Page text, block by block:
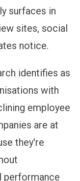
surfaces in
sites, social
notice.
identifies as
with
employee
are at
they're
performance